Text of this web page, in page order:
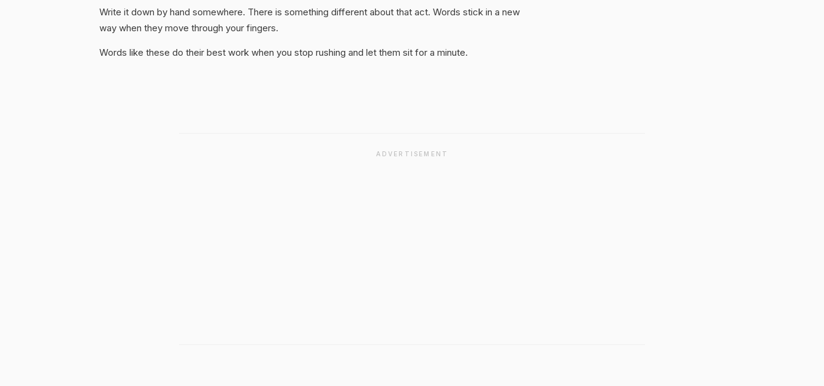
Write it down by hand somewhere. There is something different about that act. Words stick in a new
way when they move through your fingers.
Words like these do their best work when you stop rushing and let them sit for a minute.
ADVERTISEMENT